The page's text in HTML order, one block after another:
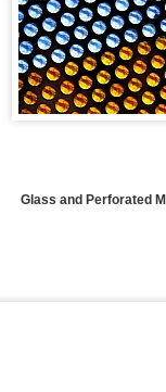
Glass and Perforated